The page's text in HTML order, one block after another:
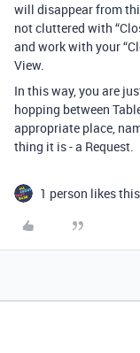
will disappear from
not cluttered with
and work with your
View.
In this way, you are
hopping between
appropriate place,
thing it is - a Request.
1 person likes this